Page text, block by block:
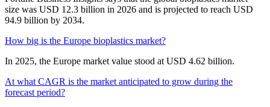
size was USD 12.3 billion in 2026 and is projected to reach USD
94.9 billion by 2034.
How big is the Europe bioplastics market?
In 2025, the Europe market value stood at USD 4.62 billion.
At what CAGR is the market anticipated to grow during the
forecast period?